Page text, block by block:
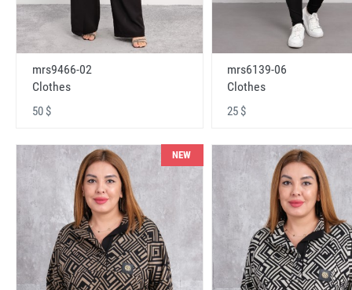
mrs9466-02
Clothes
50 $
mrs6139-06
Clothes
25 $
NEW